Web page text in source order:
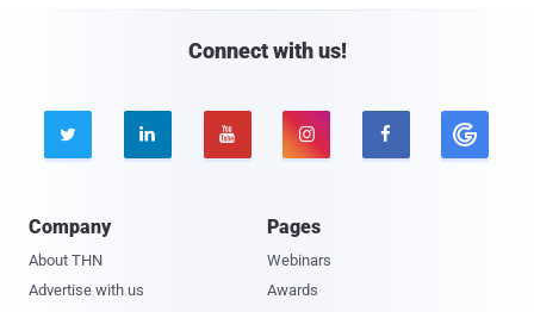
Connect with us!
    
Company
About THN
Advertise with us
Pages
Webinars
Awards